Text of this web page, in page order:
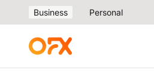
Business Personal